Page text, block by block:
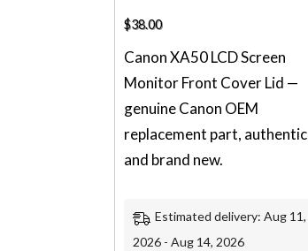
$38.00
Canon XA50 LCD Screen
Monitor Front Cover Lid —
genuine Canon OEM
replacement part, authentic
and brand new.
Estimated delivery: Aug 11,
2026 - Aug 14, 2026